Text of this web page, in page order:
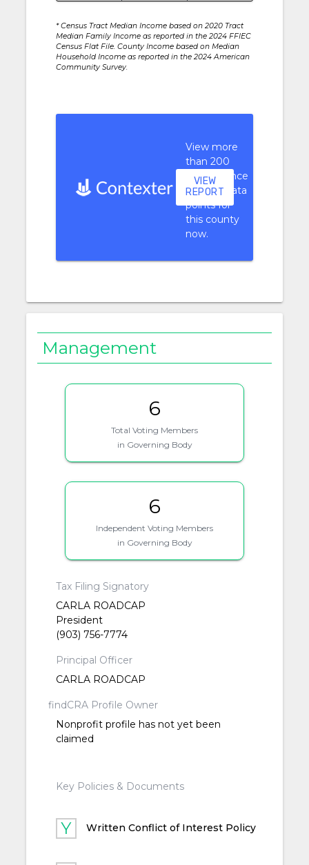
* Census Tract Median Income based on 2020 Tract
Median Family Income as reported in the 2024 FFIEC
Census Flat File. County Income based on Median
Household Income as reported in the 2024 American
Community Survey.
View more
than 200
performance
context data
points for
this county
now.
VIEW
REPORT
Management
6
Total Voting Members
in Governing Body
6
Independent Voting Members
in Governing Body
Tax Filing Signatory
CARLA ROADCAP
President
(903) 756-7774
Principal Officer
CARLA ROADCAP
findCRA Profile Owner
Nonprofit profile has not yet been
claimed
Key Policies & Documents
Written Conflict of Interest Policy